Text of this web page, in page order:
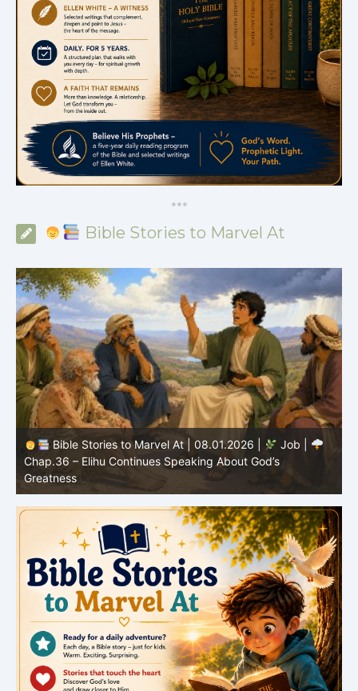
***
Bible Stories to Marvel At
Bible Stories to Marvel At | 08.01.2026 |
Job |
Chap.36 – Elihu Continues Speaking About God’s
Greatness